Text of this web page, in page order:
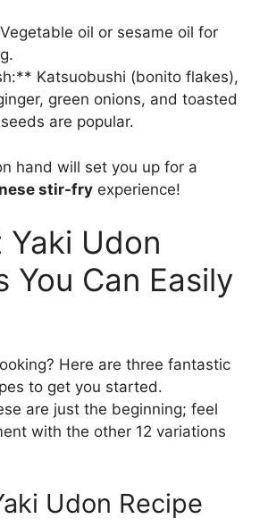
oil or sesame oil for
Katsuobushi (bonito flakes),
green onions, and toasted
are popular.
hand will set you up for a
stir-fry experience!
Yaki Udon
You Can Easily
Here are three fantastic
to get you started.
are just the beginning; feel
with the other 12 variations
Udon Recipe